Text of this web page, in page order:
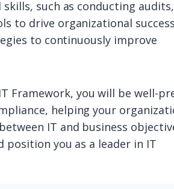
such as conducting audits,
to drive organizational
to continuously improve
Framework, you will be well-
helping your
IT and business
you as a leader in IT